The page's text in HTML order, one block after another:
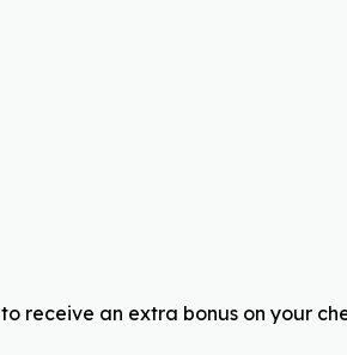
an extra bonus on your